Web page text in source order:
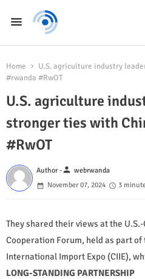
Home
U.S. agriculture industry
#rwanda #RwOT
U.S. agriculture
stronger ties with
#RwOT
Author -person webrwanda
November 07, 2024
3
They shared their views at the
Cooperation Forum, held as part of
International Import Expo (CIIE),
LONG-STANDING PARTNERSHIP